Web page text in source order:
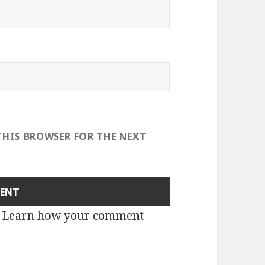
BROWSER FOR THE NEXT
Learn how your comment